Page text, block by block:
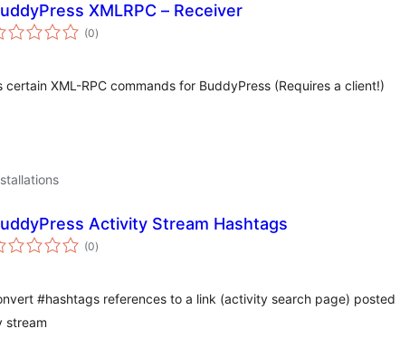
XMLRPC – Receiver
(0total
ratings
)
certain XML-RPC commands for BuddyPress (Requires a client!)
Activity Stream Hashtags
(0total
ratings
)
#hashtags references to a link (activity search page) posted
stream